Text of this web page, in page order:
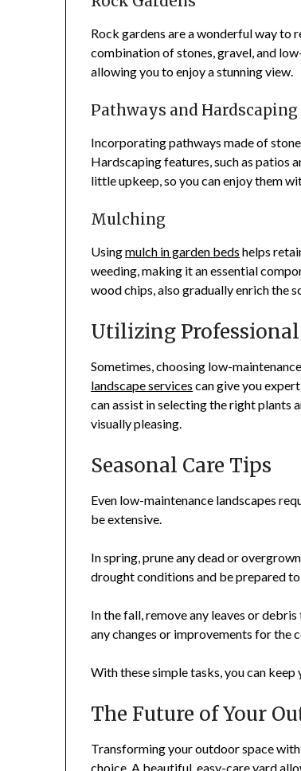
Rock gardens are a wonderful way to
combination of stones, gravel, and
allowing you to enjoy a stunning view.
Pathways and Hardscaping
Incorporating pathways made of
Hardscaping features, such as patios
little upkeep, so you can enjoy them
Mulching
Usingmulch in garden beds helps
weeding, making it an essential
wood chips, also gradually enrich the
Utilizing Professional
Sometimes, choosing low-
landscape services can give you
can assist in selecting the right plants
visually pleasing.
Seasonal Care Tips
Even low-maintenance landscapes
be extensive.
In spring, prune any dead or
drought conditions and be prepared
In the fall, remove any leaves or
any changes or improvements for the
With these simple tasks, you can
The Future of Your
Transforming your outdoor space
choice. A beautiful, easy-care yard